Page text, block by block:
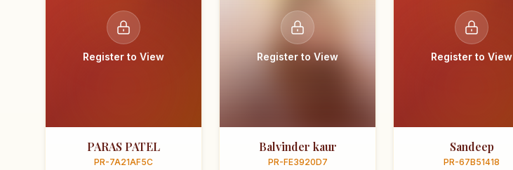
Register to View
PARAS PATEL
PR-7A21AF5C
Register to View
Balvinder kaur
PR-FE3920D7
Register to View
Sandeep
PR-67B51418